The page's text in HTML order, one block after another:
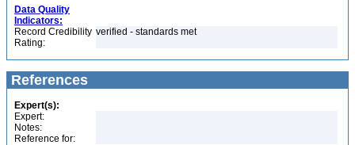
Data Quality
Indicators:
Record Credibility
Rating:
verified - standards met
References
Expert(s):
Expert:
Notes:
Reference for: